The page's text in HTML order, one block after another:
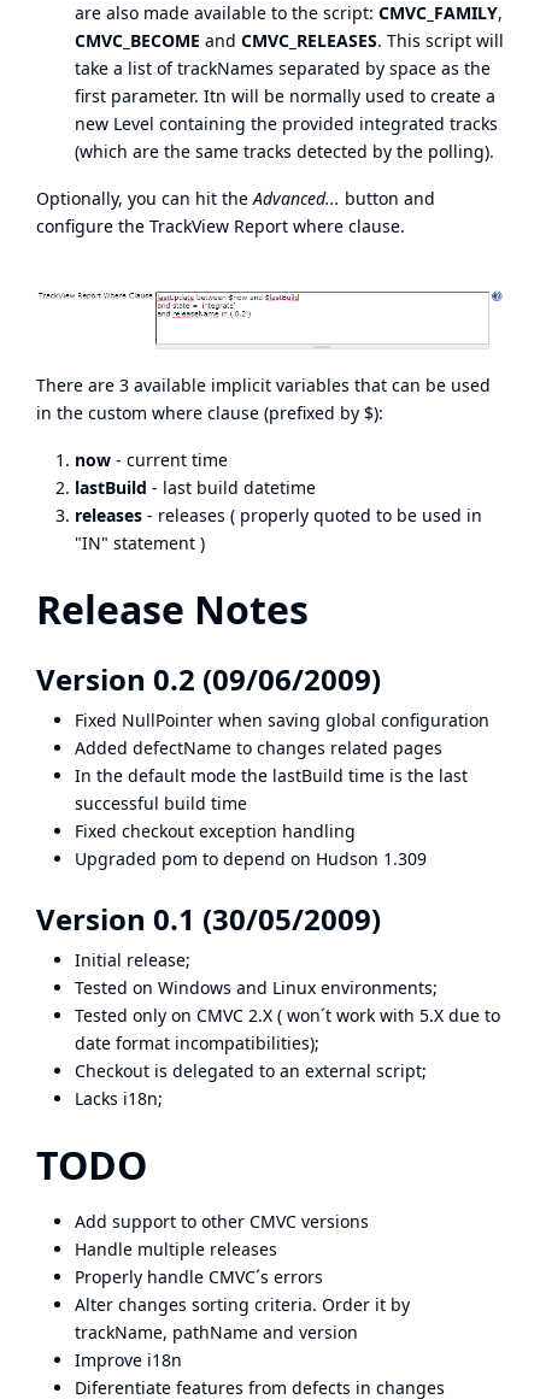
are also made available to the script: CMVC_FAMILY,
CMVC_BECOME and CMVC_RELEASES. This script will
take a list of trackNames separated by space as the
first parameter. Itn will be normally used to create a
new Level containing the provided integrated tracks
(which are the same tracks detected by the polling).
Optionally, you can hit theAdvanced... button and
configure the TrackView Report where clause.
There are 3 available implicit variables that can be used
in the custom where clause (prefixed by $):
now - current time
lastBuild - last build datetime
releases - releases ( properly quoted to be used in
"IN" statement )
Release Notes
Version 0.2 (09/06/2009)
Fixed NullPointer when saving global configuration
Added defectName to changes related pages
In the default mode the lastBuild time is the last
successful build time
Fixed checkout exception handling
Upgraded pom to depend on Hudson 1.309
Version 0.1 (30/05/2009)
Initial release;
Tested on Windows and Linux environments;
Tested only on CMVC 2.X ( won´t work with 5.X due to
date format incompatibilities);
Checkout is delegated to an external script;
Lacks i18n;
TODO
Add support to other CMVC versions
Handle multiple releases
Properly handle CMVC´s errors
Alter changes sorting criteria. Order it by
trackName, pathName and version
Improve i18n
Diferentiate features from defects in changes